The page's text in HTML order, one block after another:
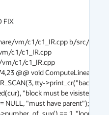
FIX
vm/c1/c1_IR.cpp b/src/
share/vm/
share/vm/
@@ void